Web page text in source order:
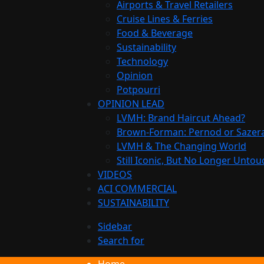
Airports & Travel Retailers
Cruise Lines & Ferries
Food & Beverage
Sustainability
Technology
Opinion
Potpourri
OPINION LEAD
LVMH: Brand Haircut Ahead?
Brown-Forman: Pernod or
LVMH & The Changing World
Still Iconic, But No Longer
VIDEOS
ACI COMMERCIAL
SUSTAINABILITY
Sidebar
Search for